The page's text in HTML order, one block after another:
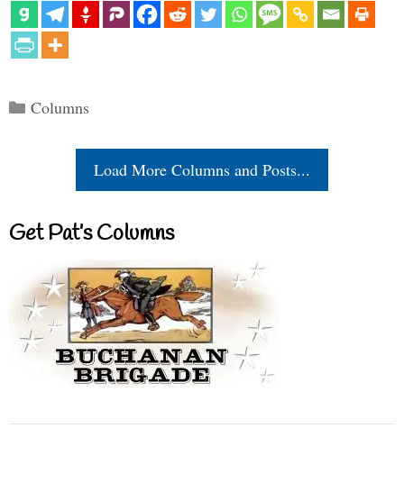
Categories
Columns
Load More Columns and Posts...
Get Pat’s Columns